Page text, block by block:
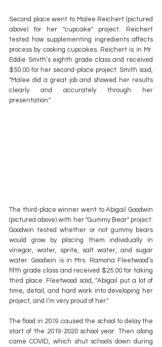
Second place went to Malee Reichert (pictured
above) for her "cupcake" project. Reichert
tested how supplementing ingredients affects
process by cooking cupcakes. Reichert is in Mr.
Eddie Smith’s eighth grade class and received
$50.00 for her second-place project. Smith said,
"Malee did a great job and showed her results
clearly and accurately through her
presentation."
The third-place winner went to Abigail Goodwin
(pictured above) with her "Gummy Bear" project.
Goodwin tested whether or not gummy bears
would grow by placing them individually in
vinegar, water, sprite, salt water, and sugar
water. Goodwin is in Mrs. Ramona Fleetwood’s
fifth grade class and received $25.00 for taking
third place. Fleetwood said, "Abigail put a lot of
time, detail, and hard work into developing her
project, and I’m very proud of her."
The flood in 2019 caused the school to delay the
start of the 2019-2020 school year. Then along
came COVID, which shut schools down during